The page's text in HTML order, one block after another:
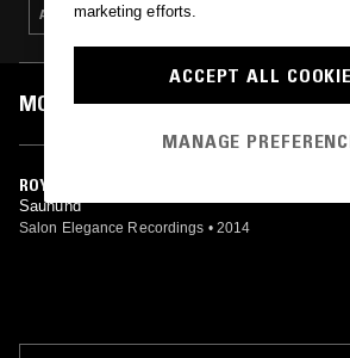
ART ROCK · HOUSE · ELECTRONICA · AMBIENT · JAZZ
MOST PLAYED TRACKS
ROYAL BLACK
Sauhund
Salon Elegance Recordings • 2014
marketing efforts.
ACCEPT ALL
MANAGE